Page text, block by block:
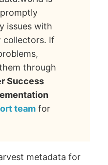
issues with
collectors. If
through
Success
team for
metadata for